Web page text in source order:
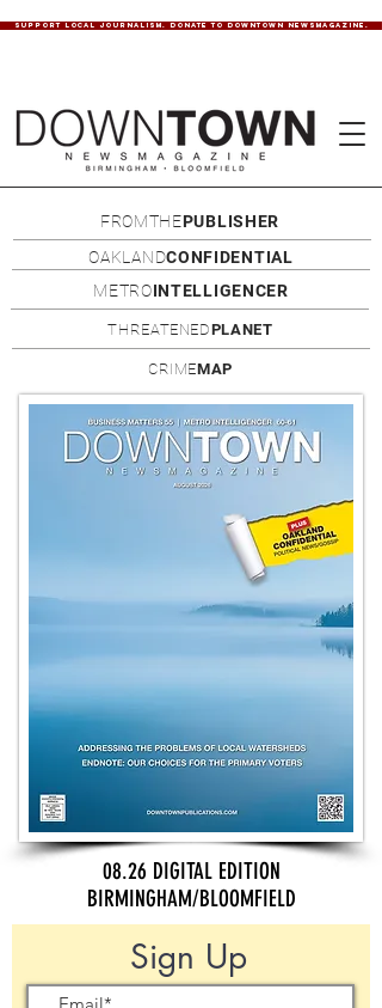
SUPPORT LOCAL JOURNALISM. DONATE TO DOWNTOWN NEWSMAGAZINE.
FROMTHEPUBLISHER
OAKLANDCONFIDENTIAL
METROINTELLIGENCER
THREATENEDPLANET
CRIMEMAP
08.26 DIGITAL EDITION
BIRMINGHAM/BLOOMFIELD
Sign Up